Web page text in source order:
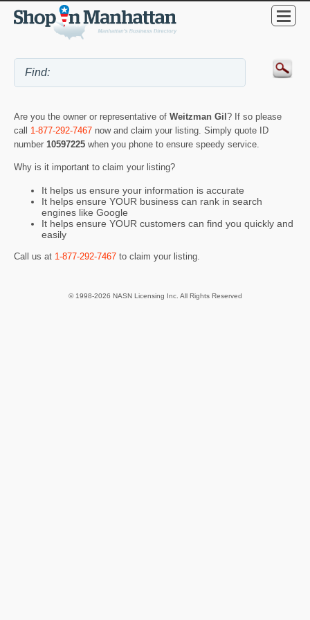
Are you the owner or representative of Weitzman Gil ? If so please
call 1-877-292-7467 now and claim your listing. Simply quote ID
number 10597225 when you phone to ensure speedy service.
Why is it important to claim your listing?
It helps us ensure your information is accurate
It helps ensure YOUR business can rank in search
engines like Google
It helps ensure YOUR customers can find you quickly and
easily
Call us at 1-877-292-7467 to claim your listing.
© 1998-2026 NASN Licensing Inc. All Rights Reserved